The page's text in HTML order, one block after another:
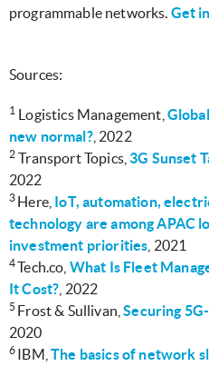
programmable networks. Get
Sources:
1 Logistics Management,
new normal?, 2022
2 Transport Topics, 3G Sunset
2022
3 Here, IoT, automation,
technology are among APAC
investment priorities , 2021
4Tech.co, What Is Fleet
It Cost? , 2022
5 Frost & Sullivan,Securing
2020
6 IBM,The basics of network